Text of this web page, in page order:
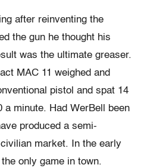
after reinventing the
the gun he thought his
was the ultimate greaser.
MAC 11 weighed and
pistol and spat 14
a minute. Had WerBell been
produced a semi-
market. In the early
only game in town.